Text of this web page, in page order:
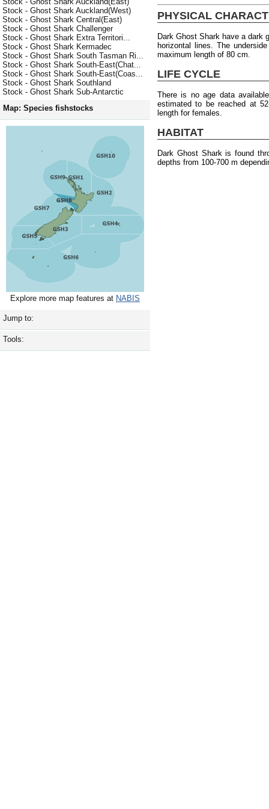
Stock - Ghost Shark Auckland(West)
Stock - Ghost Shark Central(East)
Stock - Ghost Shark Challenger
Stock - Ghost Shark Extra Territori...
Stock - Ghost Shark Kermadec
Stock - Ghost Shark South Tasman Ri...
Stock - Ghost Shark South-East(Chat...
Stock - Ghost Shark South-East(Coas...
Stock - Ghost Shark Southland
Stock - Ghost Shark Sub-Antarctic
Map: Species fishstocks
Explore more map features at NABIS
Jump to:
Tools:
PHYSICAL
Dark Ghost Shark have a dark
horizontal lines. The
maximum length of 80 cm.
LIFE CYCLE
There is no age data
estimated to be reached at
length for females.
HABITAT
Dark Ghost Shark is found
depths from 100-700 m